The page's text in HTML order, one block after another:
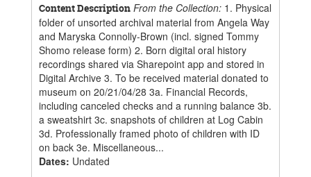
Content Description From the Collection: 1. Physical
folder of unsorted archival material from Angela Way
and Maryska Connolly-Brown (incl. signed Tommy
Shomo release form) 2. Born digital oral history
recordings shared via Sharepoint app and stored in
Digital Archive 3. To be received material donated to
museum on 20/21/04/28 3a. Financial Records,
including canceled checks and a running balance 3b.
a sweatshirt 3c. snapshots of children at Log Cabin
3d. Professionally framed photo of children with ID
on back 3e. Miscellaneous...
Dates: Undated